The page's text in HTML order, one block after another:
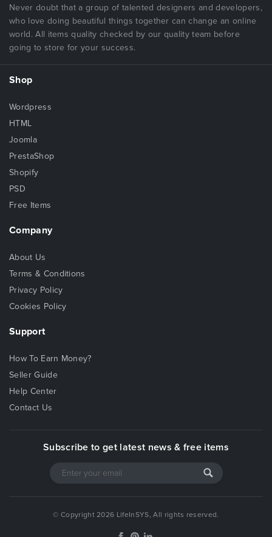
Never doubt that a group of talented designers and developers,
who love doing beautiful things together can change an online
world. All items quality checked by our quality team before
going to store for your success.
Shop
Wordpress
HTML
Joomla
PrestaShop
Shopify
PSD
Free Items
Company
About Us
Terms & Conditions
Privacy Policy
Cookies Policy
Support
How To Earn Money?
Seller Guide
Help Center
Contact Us
© Copyright 2026 LifeInSYS, All rights reserved.
Subscribe to get latest news & free items